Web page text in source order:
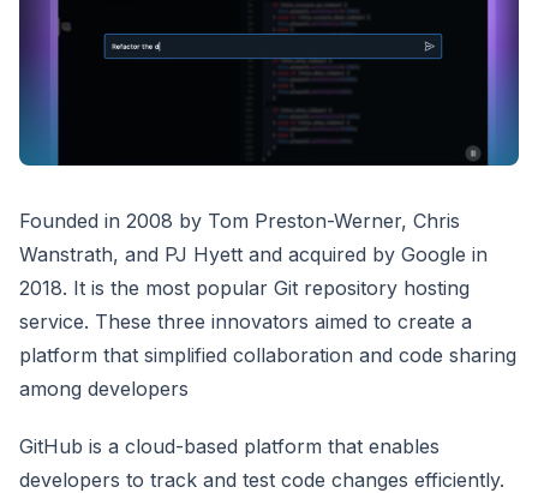
Founded in 2008 by Tom Preston-Werner, Chris
Wanstrath, and PJ Hyett and acquired by Google in
2018. It is the most popular Git repository hosting
service. These three innovators aimed to create a
platform that simplified collaboration and code sharing
among developers
GitHub is a cloud-based platform that enables
developers to track and test code changes efficiently.